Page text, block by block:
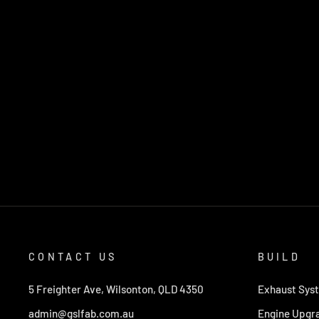
CONTACT US
5 Freighter Ave, Wilsonton, QLD 4350
admin@gslfab.com.au
BUILD
Exhaust
Engine